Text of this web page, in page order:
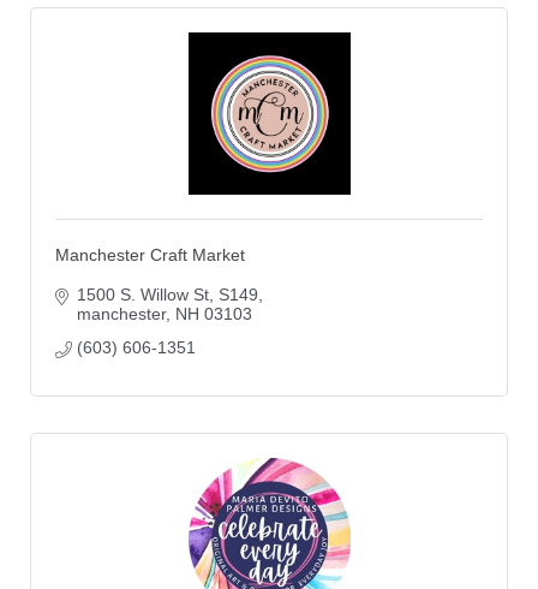
Manchester Craft Market
1500 S. Willow St S149
manchester NH 03103
(603) 606-1351